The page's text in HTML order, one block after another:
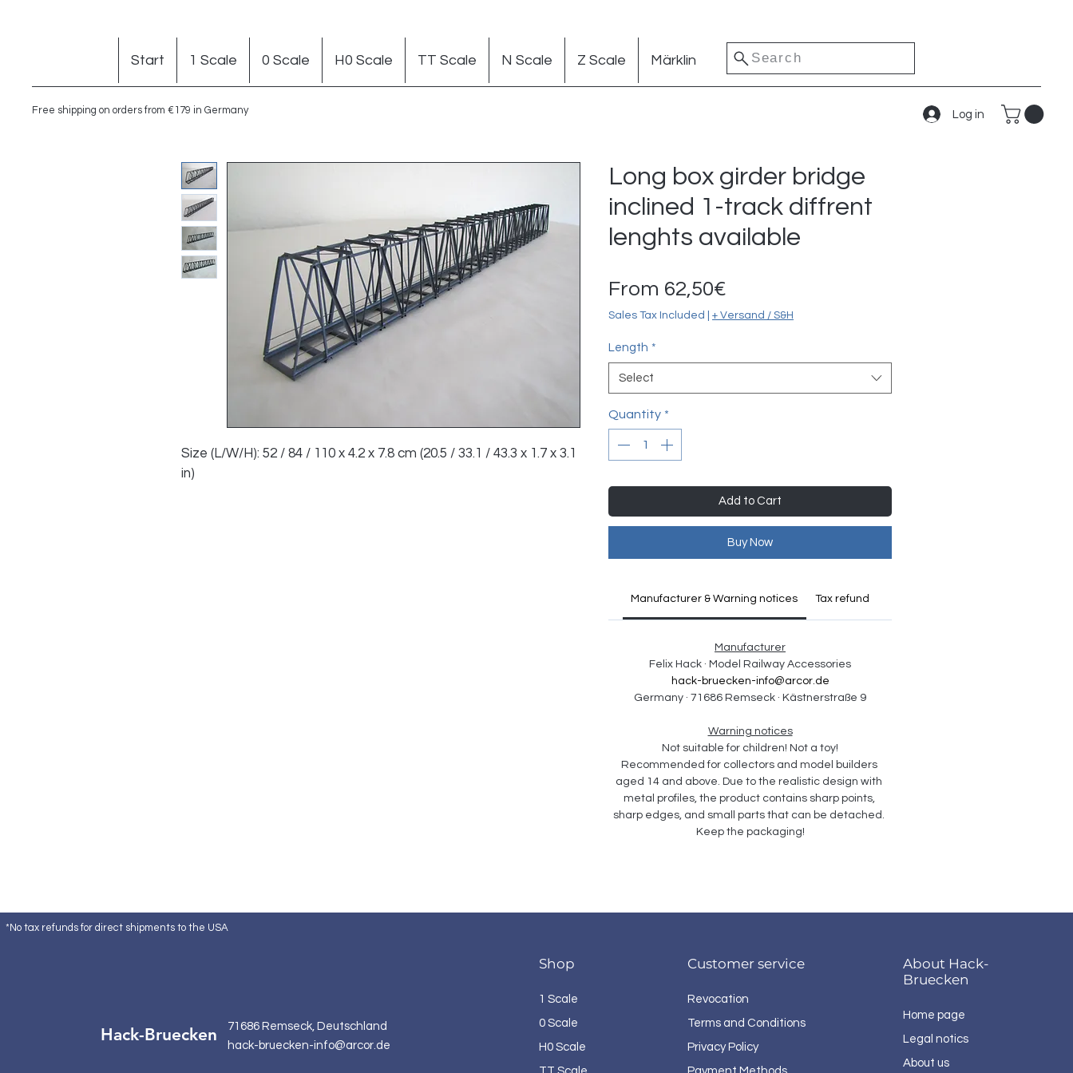
Free shipping on orders from €179 in Germany
Start 1 Scale 0 Scale H0 Scale TT Scale N Scale Z Scale Märklin Search
Log in
Size (L/W/H): 52 / 84 / 110 x 4.2 x 7.8 cm (20.5 / 33.1 / 43.3 x 1.7 x 3.1
in)
Long box girder bridge
inclined 1-track diffrent
lenghts available
From 62,50€
Price
Sales Tax Included + Versand / S&H
Length *
Select
Quantity *
Add to Cart
Buy Now
Manufacturer & Warning notices Tax refund
Manufacturer
Felix Hack · Model Railway Accessories
hack-bruecken-info@arcor.de
Germany · 71686 Remseck · Kästnerstraße 9
Warning notices
Not suitable for children! Not a toy!
Recommended for collectors and model builders
aged 14 and above. Due to the realistic design with
metal profiles, the product contains sharp points,
sharp edges, and small parts that can be detached.
Keep the packaging!
*No tax refunds for direct shipments to the USA
Hack-Bruecken
71686 Remseck, Deutschland
hack-bruecken-info@arcor.de
Shop
1 Scale
0 Scale
H0 Scale
Customer service
Revocation
Terms and Conditions
Privacy Policy
About Hack-
Bruecken
Home page
Legal notics
About us